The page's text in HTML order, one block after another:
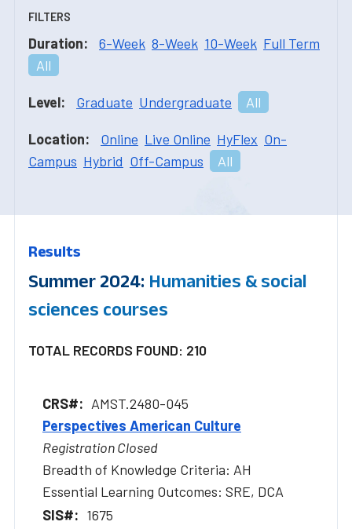
FILTERS
Duration: 6-Week 8-Week 10-Week Full Term
All
Level: Graduate Undergraduate All
Location: Online Live Online HyFlex On-
Campus Hybrid Off-Campus All
Results
Summer 2024: Humanities & social
sciences courses
TOTAL RECORDS FOUND: 210
AMST.2480-045
Perspectives American Culture
Registration Closed
Breadth of Knowledge Criteria: AH
Essential Learning Outcomes: SRE, DCA
1675